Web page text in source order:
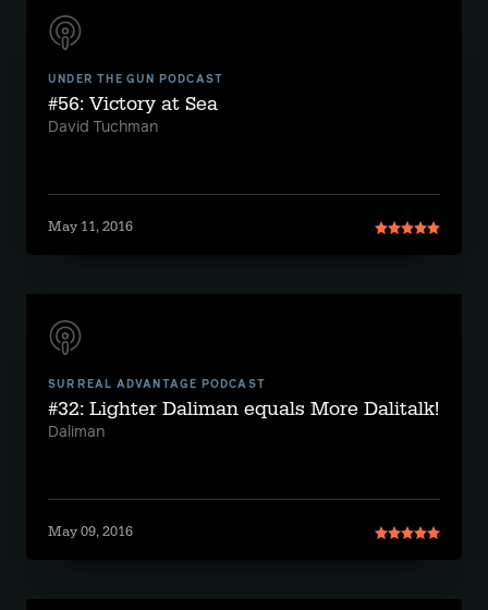
UNDER THE GUN PODCAST
#56: Victory at Sea
David Tuchman
May 11, 2016
SURREAL ADVANTAGE PODCAST
#32: Lighter Daliman equals More Dalitalk!
Daliman
May 09, 2016